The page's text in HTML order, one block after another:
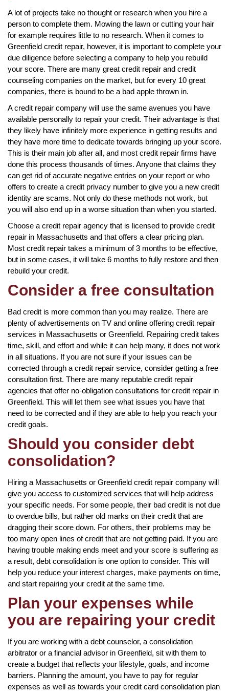
A lot of projects take no thought or research when you hire a
person to complete them. Mowing the lawn or cutting your hair
for example requires little to no research. When it comes to
Greenfield credit repair, however, it is important to complete your
due diligence before selecting a company to help you rebuild
your score. There are many great credit repair and credit
counseling companies on the market, but for every 10 great
companies, there is bound to be a bad apple thrown in.
A credit repair company will use the same avenues you have
available personally to repair your credit. Their advantage is that
they likely have infinitely more experience in getting results and
they have more time to dedicate towards bringing up your score.
This is their main job after all, and most credit repair firms have
done this process thousands of times. Anyone that claims they
can get rid of accurate negative entries on your report or who
offers to create a credit privacy number to give you a new credit
identity are scams. Not only do these methods not work, but
you will also end up in a worse situation than when you started.
Choose a credit repair agency that is licensed to provide credit
repair in Massachusetts and that offers a clear pricing plan.
Most credit repair takes a minimum of 3 months to be effective,
but in some cases, it will take 6 months to fully restore and then
rebuild your credit.
Consider a free consultation
Bad credit is more common than you may realize. There are
plenty of advertisements on TV and online offering credit repair
services in Massachusetts or Greenfield. Repairing credit takes
time, skill, and effort and while it can help many, it does not work
in all situations. If you are not sure if your issues can be
corrected through a credit repair service, consider getting a free
consultation first. There are many reputable credit repair
agencies that offer no-obligation consultations for credit repair in
Greenfield. This will let them see what issues you have that
need to be corrected and if they are able to help you reach your
credit goals.
Should you consider debt
consolidation?
Hiring a Massachusetts or Greenfield credit repair company will
give you access to customized services that will help address
your specific needs. For some people, their bad credit is not due
to overdue bills, but rather old marks on their credit that are
dragging their score down. For others, their problems may be
too many open lines of credit that are not getting paid. If you are
having trouble making ends meet and your score is suffering as
a result, debt consolidation is one option to consider. This will
help you reduce your interest charges, make payments on time,
and start repairing your credit at the same time.
Plan your expenses while
you are repairing your credit
If you are working with a debt counselor, a consolidation
arbitrator or a financial advisor in Greenfield, sit with them to
create a budget that reflects your lifestyle, goals, and income
barriers. Planning the amount, you have to pay for regular
expenses as well as towards your credit card consolidation plan